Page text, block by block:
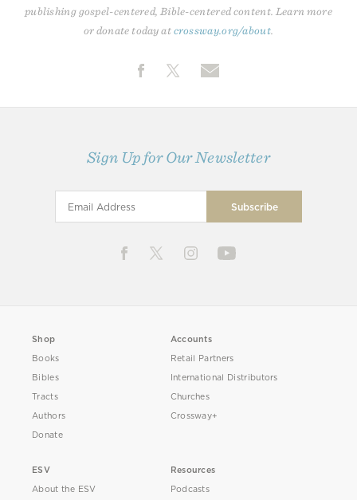
publishing gospel-centered, Bible-centered content. Learn more
or donate today atcrossway.org/about
Sign Up for Our Newsletter
Shop
Books
Bibles
Tracts
Authors
Donate
Accounts
Retail Partners
International Distributors
Churches
Crossway+
ESV
About the ESV
Resources
Podcasts